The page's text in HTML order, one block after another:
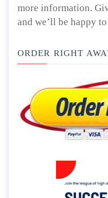
more information.
and we’ll be happy
ORDER RIGHT